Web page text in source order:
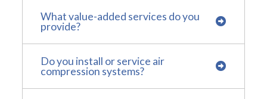
What value-added services do you
provide?
Do you install or service air
compression systems?